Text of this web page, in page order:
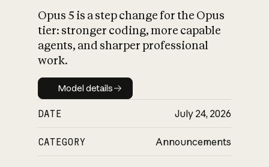
What is AI’s
impact on
Opus 5 is a step change for the Opus
tier: stronger coding, more capable
agents, and sharper professional
work.
Model details
Model details
DATE July 24, 2026
CATEGORY Announcements